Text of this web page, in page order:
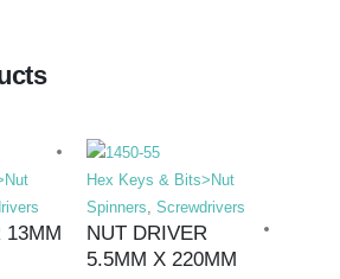
13MM
Hex Keys & Bits>Nut
Spinners,Screwdrivers
NUT DRIVER
5.5MM X 220MM